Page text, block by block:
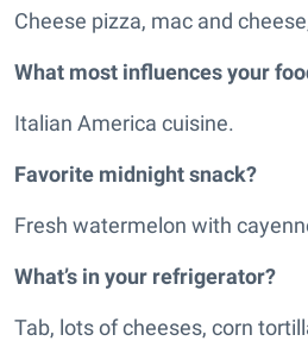
Cheese pizza, mac and
What most influences your
Italian America cuisine.
Favorite midnight snack?
Fresh watermelon with
What’s in your refrigerator?
Tab, lots of cheeses, corn